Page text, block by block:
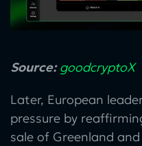
Source: goodcryptoX
Later, European
pressure by
sale of Greenland